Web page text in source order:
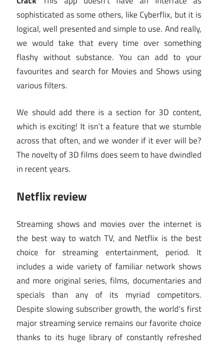
sophisticated as some others, like Cyberflix, but it is
logical, well presented and simple to use. And really,
we would take that every time over something
flashy without substance. You can add to your
favourites and search for Movies and Shows using
various filters.
We should add there is a section for 3D content,
which is exciting! It isn’t a feature that we stumble
across that often, and we wonder if it ever will be?
The novelty of 3D films does seem to have dwindled
in recent years.
Netflix review
Streaming shows and movies over the internet is
the best way to watch TV, and Netflix is the best
choice for streaming entertainment, period. It
includes a wide variety of familiar network shows
and more original series, films, documentaries and
specials than any of its myriad competitors.
Despite slowing subscriber growth, the world’s first
major streaming service remains our favorite choice
thanks to its huge library of constantly refreshed